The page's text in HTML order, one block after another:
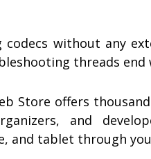
without any
threads end
Store offers
and
and tablet through